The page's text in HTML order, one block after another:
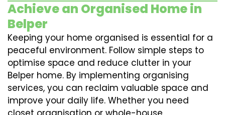
Achieve an Organised Home in
Belper
Keeping your home organised is essential for a
peaceful environment. Follow simple steps to
optimise space and reduce clutter in your
Belper home. By implementing organising
services, you can reclaim valuable space and
improve your daily life. Whether you need